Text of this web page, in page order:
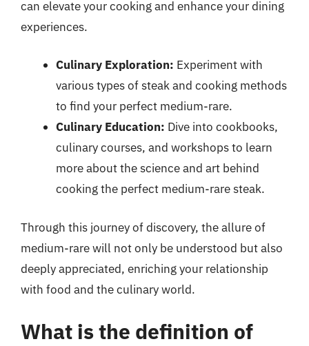
can elevate your cooking and enhance your dining
experiences.
Culinary Exploration: Experiment with
various types of steak and cooking methods
to find your perfect medium-rare.
Culinary Education: Dive into cookbooks,
culinary courses, and workshops to learn
more about the science and art behind
cooking the perfect medium-rare steak.
Through this journey of discovery, the allure of
medium-rare will not only be understood but also
deeply appreciated, enriching your relationship
with food and the culinary world.
What is the definition of